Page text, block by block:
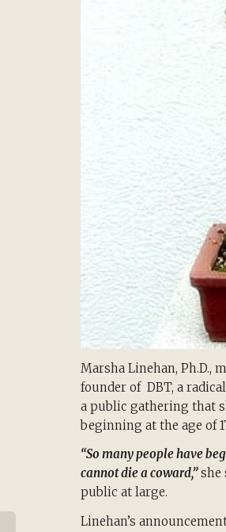
Marsha Linehan, Ph.D.,
founder of DBT, a
a public gathering that
beginning at the age of
“So many people have
cannot die a coward,”she
public at large.
Linehan’s